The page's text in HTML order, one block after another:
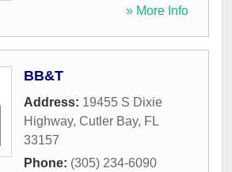
» More Info
BB&T
Address: 19455 S Dixie
Highway, Cutler Bay, FL
33157
Phone: (305) 234-6090